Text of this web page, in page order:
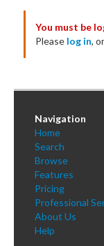
Testimonials
About
Sign Up
Log In
You must be
Please log in, or
Navigation
Home
Search
Browse
Features
Pricing
Professional
About Us
Help